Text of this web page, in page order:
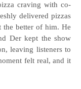
craving with co-
delivered pizzas
better of him. He
Der kept the show
leaving listeners to
felt real, and it